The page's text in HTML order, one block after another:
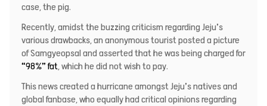
case, the pig.
Recently, amidst the buzzing criticism regarding Jeju’s
various drawbacks, an anonymous tourist posted a picture
of Samgyeopsal and asserted that he was being charged for
“98%” fat , which he did not wish to pay.
This news created a hurricane amongst Jeju’s natives and
global fanbase, who equally had critical opinions regarding